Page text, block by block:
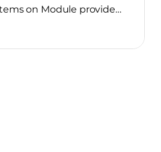
on Module provide
cost-optimized